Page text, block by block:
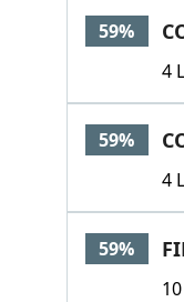
59%
4
59%
4
59%